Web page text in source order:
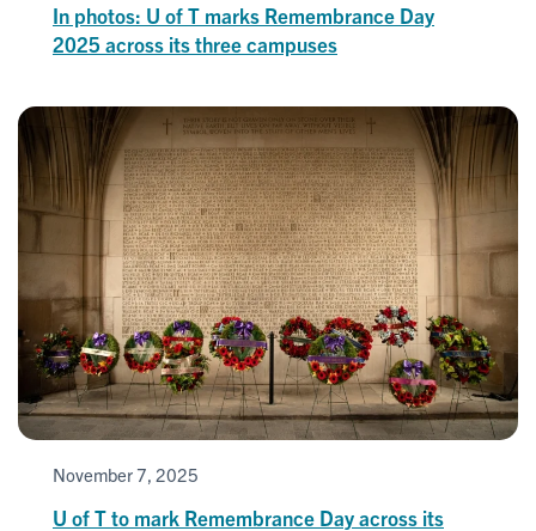
In photos: U of T marks Remembrance Day
2025 across its three campuses
November 7, 2025
U of T to mark Remembrance Day across its